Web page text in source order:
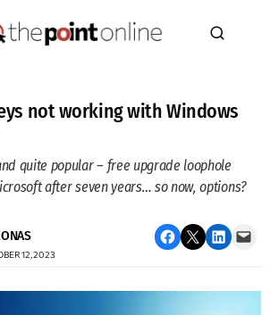
not working with Windows
quite popular – free upgrade loophole
after seven years… so now, options?
12, 2023
Share on Facebook Email this Page Share on LinkedIn Email this Page